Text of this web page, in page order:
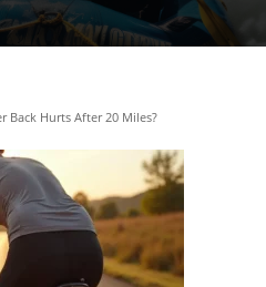
Back Hurts After 20 Miles?